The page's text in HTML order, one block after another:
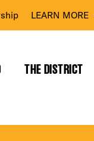
LEARN MORE
THE DISTRICT